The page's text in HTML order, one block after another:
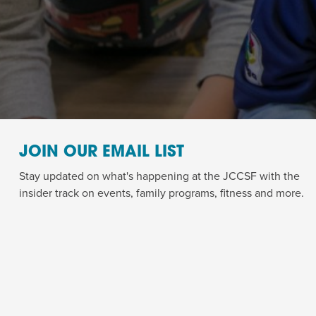
JOIN OUR EMAIL LIST
Stay updated on what's happening at the JCCSF with the
insider track on events, family programs, fitness and more.